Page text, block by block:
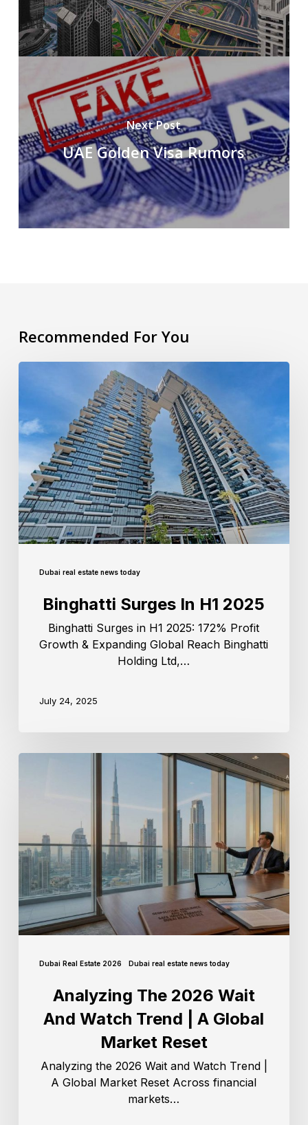
Next Post
UAE Golden Visa Rumors
Recommended For You
Dubai real estate news today
Binghatti Surges In H1 2025
Binghatti Surges in H1 2025: 172% Profit
Growth & Expanding Global Reach Binghatti
Holding Ltd,…
July 24, 2025
Dubai Real Estate 2026 Dubai real estate news today
Analyzing The 2026 Wait
And Watch Trend | A Global
Market Reset
Analyzing the 2026 Wait and Watch Trend |
A Global Market Reset Across financial
markets…